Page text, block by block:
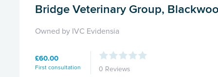
Bridge Veterinary Group,
Owned by IVC Evidensia
£60.00
First consultation 0 Reviews